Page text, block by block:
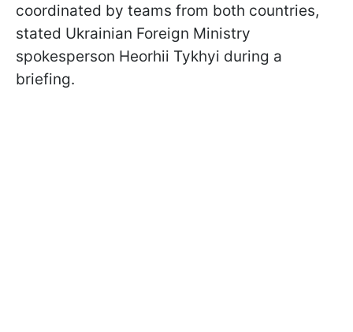
coordinated by teams from both countries,
stated Ukrainian Foreign Ministry
spokesperson Heorhii Tykhyi during a
briefing.